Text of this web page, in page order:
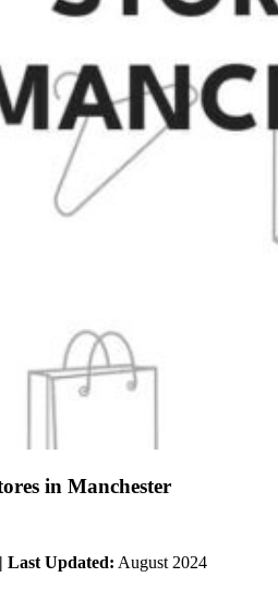
in Manchester
| Last Updated: August 2024